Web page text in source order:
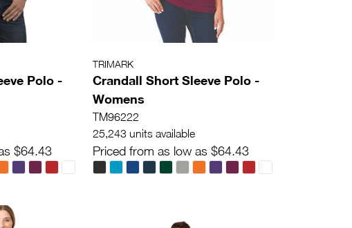
Polo -
$64.43
TRIMARK
Crandall Short Sleeve Polo -
Womens
TM96222
25,243 units available
Priced from as low as $64.43